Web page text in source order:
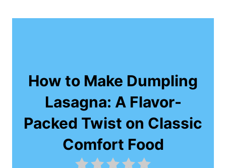
How to Make Dumpling
Lasagna: A Flavor-
Packed Twist on Classic
Comfort Food